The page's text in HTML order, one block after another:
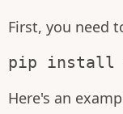
First, you need
pip install
Here's an